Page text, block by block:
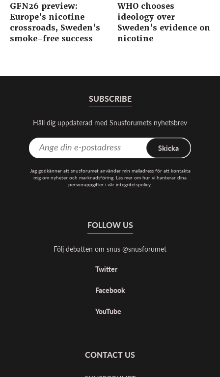
GFN26 preview:
Europe’s nicotine
crossroads, Sweden’s
smoke-free success
WHO chooses
ideology over
Sweden’s evidence on
nicotine
SUBSCRIBE
Håll dig uppdaterad med Snusforumets nyhetsbrev
Skicka
Jag godkänner att snusforumet använder min mailadress för att kontakta
mig om nyheter och marknadsföring. Läs mer om hur vi hanterar dina
personuppgifter i vår integritetspolicy.
FOLLOW US
Följ debatten om snus @snusforumet
Twitter
Facebook
YouTube
CONTACT US